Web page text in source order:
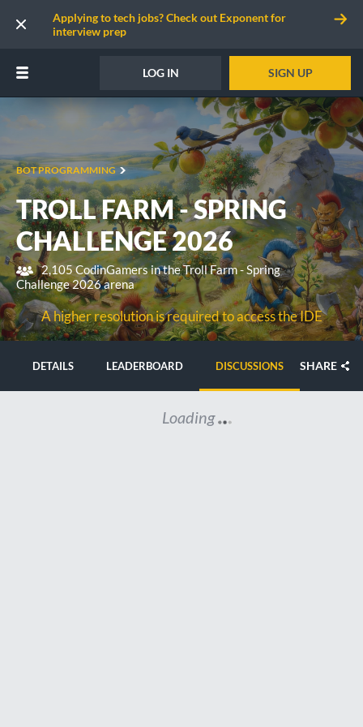
Applying to tech jobs? Check out Exponent for
interview prep
LOG IN SIGN UP
BOT PROGRAMMING
TROLL FARM - SPRING
CHALLENGE 2026
2,105 CodinGamers in the Troll Farm - Spring
Challenge 2026 arena
A higher resolution is required to access the IDE
DETAILS LEADERBOARD DISCUSSIONS SHARE
Loading